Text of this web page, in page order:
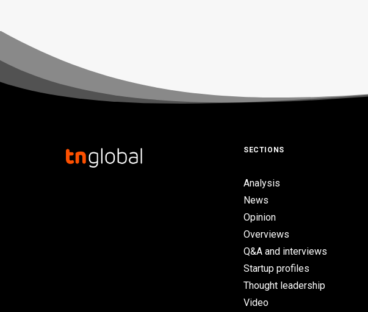
SECTIONS
Analysis
News
Opinion
Overviews
Q&A and interviews
Startup profiles
Thought leadership
Video